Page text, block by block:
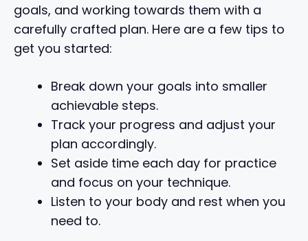
goals, and working towards them with a
carefully crafted plan. Here are a few tips to
get you started:
Break down your goals into smaller
achievable steps.
Track your progress and adjust your
plan accordingly.
Set aside time each day for practice
and focus on your technique.
Listen to your body and rest when you
need to.